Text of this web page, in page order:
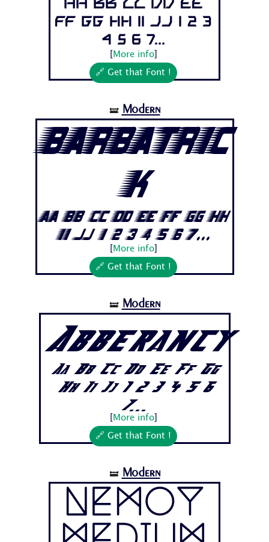
Aa Bb Cc Dd Ee
Ff Gg Hh Ii Jj 1 2 3
4 5 6 7...
More info]
🔗 Get that Font !
🝛 Modern
Barbatric
k
Aa Bb Cc Dd Ee Ff Gg Hh
Ii Jj 1 2 3 4 5 6 7...
More info]
🔗 Get that Font !
🝛 Modern
Abberancy
Aa Bb Cc Dd Ee Ff Gg
Hh Ii Jj 1 2 3 4 5 6
7...
More info]
🔗 Get that Font !
🝛 Modern
Nemoy